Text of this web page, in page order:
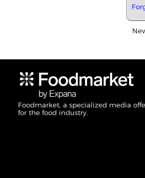
Foodmarket, a specialized media
for the food industry.